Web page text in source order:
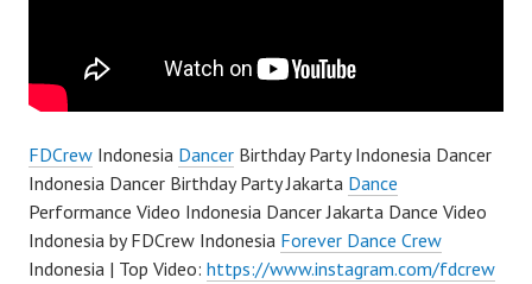
FDCrew Indonesia Dancer Birthday Party Indonesia Dancer
Indonesia Dancer Birthday Party Jakarta Dance
Performance Video Indonesia Dancer Jakarta Dance Video
Indonesia by FDCrew Indonesia Forever Dance Crew
Indonesia | Top Video: https://www.instagram.com/fdcrew